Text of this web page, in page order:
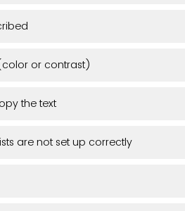
or contrast)
the text
are not set up correctly